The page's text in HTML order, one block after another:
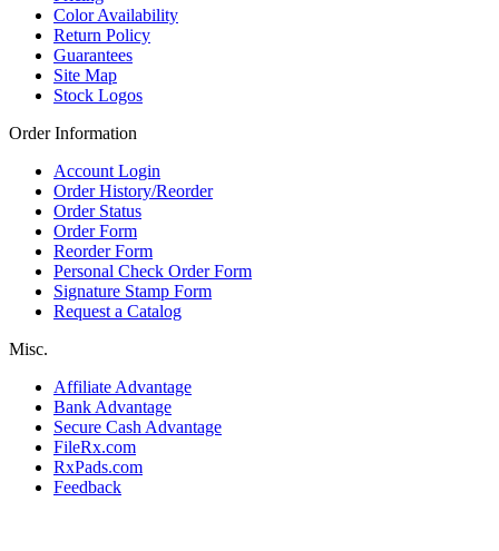
Color Availability
Return Policy
Guarantees
Site Map
Stock Logos
Order Information
Account Login
Order History/Reorder
Order Status
Order Form
Reorder Form
Personal Check Order Form
Signature Stamp Form
Request a Catalog
Misc.
Affiliate Advantage
Bank Advantage
Secure Cash Advantage
FileRx.com
RxPads.com
Feedback